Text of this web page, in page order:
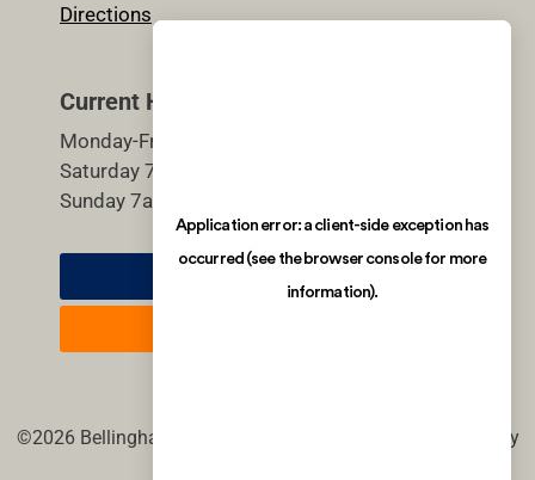
Directions
Current Hours
Monday-Friday 5:30am-9pm
Saturday 7am-7pm
Sunday 7am-7pm
©2026 Bellingham Athletic Club. All rights reserved. | site by